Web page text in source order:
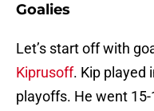
Goalies
Let’s start off with
Kiprusoff. Kip played
playoffs. He went 15-